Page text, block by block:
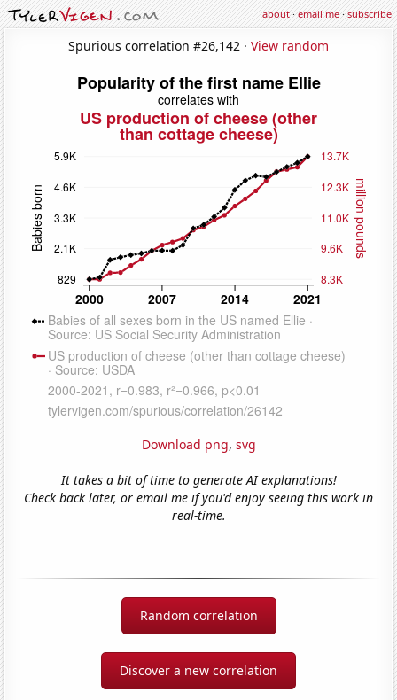
about·email me·subscribe
Spurious correlation #26,142 · View random
Download png, svg
It takes a bit of time to generate AI explanations!
Check back later, or email me if you'd enjoy seeing this work in
real-time.
Random correlation
Discover a new correlation